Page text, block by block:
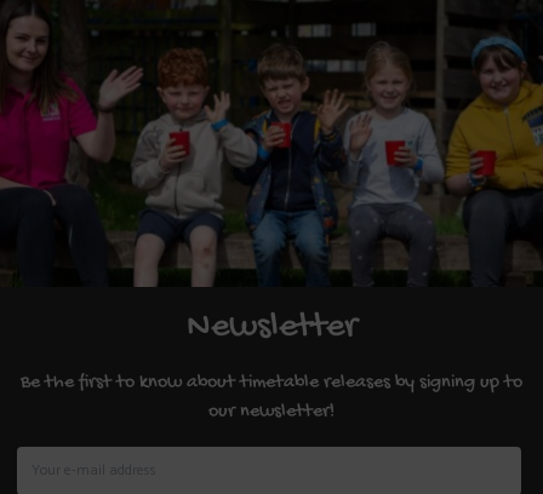
Newsletter
Be the first to know about timetable releases by signing up to
our newsletter!